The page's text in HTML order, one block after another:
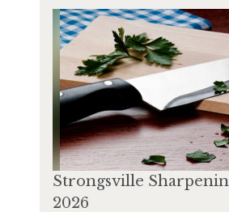
Strongsville
2026